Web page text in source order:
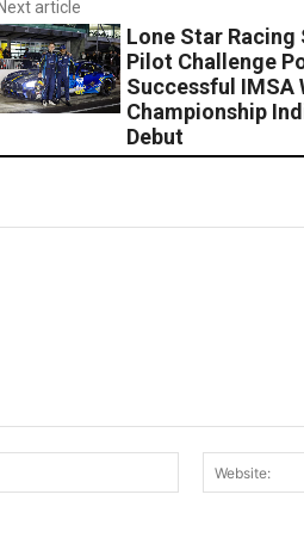
Next article
Lone Star
Pilot Challenge
Successful IMSA
Championship
Debut
Email:*